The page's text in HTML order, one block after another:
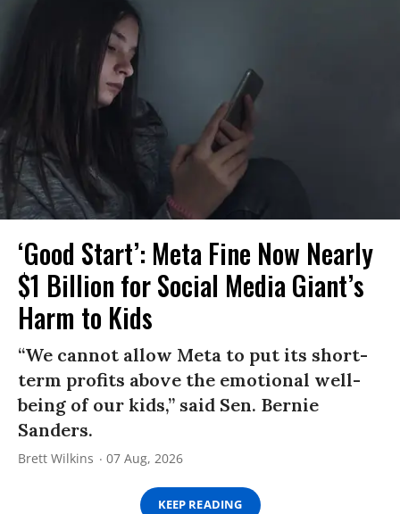
‘Good Start’: Meta Fine Now Nearly
$1 Billion for Social Media Giant’s
Harm to Kids
“We cannot allow Meta to put its short-
term profits above the emotional well-
being of our kids,” said Sen. Bernie
Sanders.
Brett Wilkins 07 Aug, 2026
KEEP READING